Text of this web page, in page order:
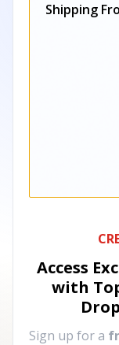
Shipping
Access
with
Sign up for a